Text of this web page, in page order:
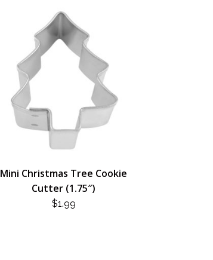
Mini Christmas Tree Cookie
Cutter (1.75″)
$1.99